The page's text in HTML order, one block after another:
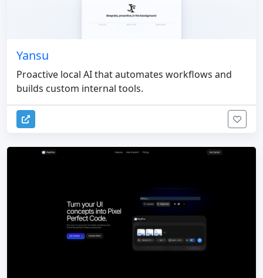
Yansu
Proactive local AI that automates workflows and
builds custom internal tools.